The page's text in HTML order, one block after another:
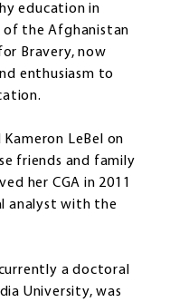
education in
of the Afghanistan
Bravery, now
enthusiasm to
LeBel on
friends and family
her CGA in 2011
analyst with the
a doctoral
University, was